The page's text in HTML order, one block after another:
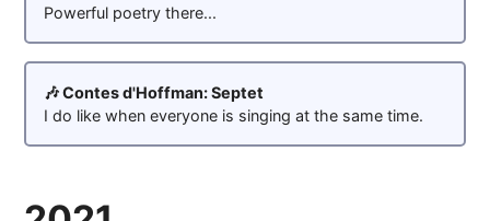
Powerful poetry there...
🎶 Contes d'Hoffman: Septet
I do like when everyone is singing at the same time.